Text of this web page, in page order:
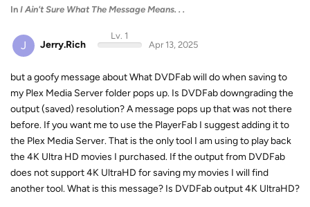
In I Ain't Sure What The Message Means. . .
J Jerry.Rich
Lv. 1
Apr 13, 2025
but a goofy message about What DVDFab will do when saving to
my Plex Media Server folder pops up. Is DVDFab downgrading the
output (saved) resolution? A message pops up that was not there
before. If you want me to use the PlayerFab I suggest adding it to
the Plex Media Server. That is the only tool I am using to play back
the 4K Ultra HD movies I purchased. If the output from DVDFab
does not support 4K UltraHD for saving my movies I will find
another tool. What is this message? Is DVDFab output 4K UltraHD?